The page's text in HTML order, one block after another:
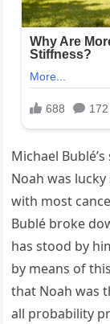
Michael
Noah was
with most
Bublé broke
has stood by
by means of
that Noah was
all probability